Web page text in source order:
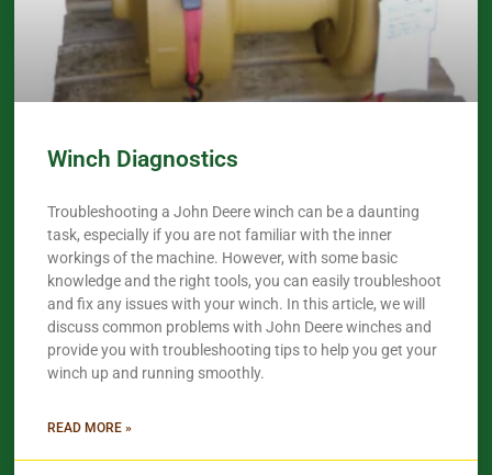
Winch Diagnostics
Troubleshooting a John Deere winch can be a daunting
task, especially if you are not familiar with the inner
workings of the machine. However, with some basic
knowledge and the right tools, you can easily troubleshoot
and fix any issues with your winch. In this article, we will
discuss common problems with John Deere winches and
provide you with troubleshooting tips to help you get your
winch up and running smoothly.
READ MORE »